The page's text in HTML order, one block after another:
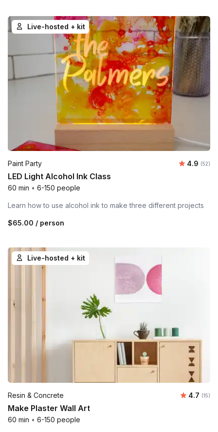
Live-hosted + kit
Paint Party Average
4.9 (52)
LED Light Alcohol Ink Class
60 min • 6-150 people
Learn how to use alcohol ink to make three different projects
$65.00 / person
Live-hosted + kit
Resin & Concrete 4.7 (15)
Make Plaster Wall Art
60 min • 6-150 people